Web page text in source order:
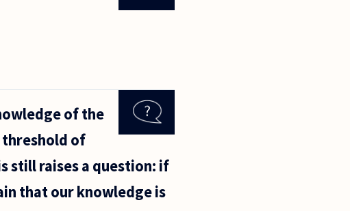
of the
threshold of
still raises a question: if
that our knowledge is